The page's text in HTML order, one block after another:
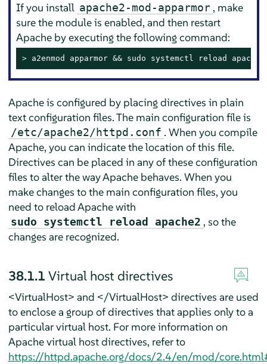
If you install apache2-mod-apparmor, make
sure the module is enabled, and then restart
Apache by executing the following command:
> a2enmod apparmor && sudo systemctl reload apache2
Apache is configured by placing directives in plain
text configuration files. The main configuration file is
/etc/apache2/httpd.conf . When you compile
Apache, you can indicate the location of this file.
Directives can be placed in any of these configuration
files to alter the way Apache behaves. When you
make changes to the main configuration files, you
need to reload Apache with
sudo systemctl reload apache2 , so the
changes are recognized.
38.1.1 Virtual host directives
<VirtualHost> and </VirtualHost> directives are used
to enclose a group of directives that applies only to a
particular virtual host. For more information on
Apache virtual host directives, refer to
https://httpd.apache.org/docs/2.4/en/mod/